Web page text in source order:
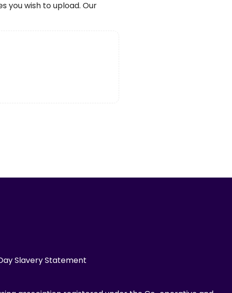
wish to upload. Our
Slavery Statement